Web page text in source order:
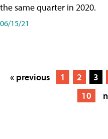
the same quarter in 2020.
06/15/21
« previous 1 2 3
10